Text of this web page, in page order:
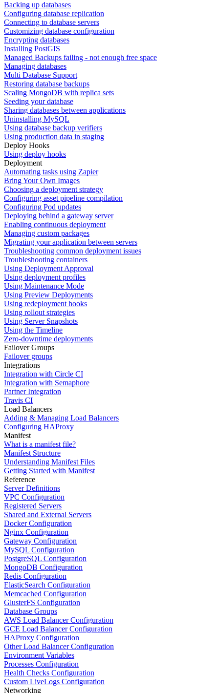
Backing up databases
Configuring database replication
Connecting to database servers
Customizing database configuration
Encrypting databases
Installing PostGIS
Managed Backups failing - not enough free space
Managing databases
Multi Database Support
Restoring database backups
Scaling MongoDB with replica sets
Seeding your database
Sharing databases between applications
Uninstalling MySQL
Using database backup verifiers
Using production data in staging
Deploy Hooks
Using deploy hooks
Deployment
Automating tasks using Zapier
Bring Your Own Images
Choosing a deployment strategy
Configuring asset pipeline compilation
Configuring Pod updates
Deploying behind a gateway server
Enabling continuous deployment
Managing custom packages
Migrating your application between servers
Troubleshooting common deployment issues
Troubleshooting containers
Using Deployment Approval
Using deployment profiles
Using Maintenance Mode
Using Preview Deployments
Using redeployment hooks
Using rollout strategies
Using Server Snapshots
Using the Timeline
Zero-downtime deployments
Failover Groups
Failover groups
Integrations
Integration with Circle CI
Integration with Semaphore
Partner Integration
Travis CI
Load Balancers
Adding & Managing Load Balancers
Configuring HAProxy
Manifest
What is a manifest file?
Manifest Structure
Understanding Manifest Files
Getting Started with Manifest
Reference
Server Definitions
VPC Configuration
Registered Servers
Shared and External Servers
Docker Configuration
Nginx Configuration
Gateway Configuration
MySQL Configuration
PostgreSQL Configuration
MongoDB Configuration
Redis Configuration
ElasticSearch Configuration
Memcached Configuration
GlusterFS Configuration
Database Groups
AWS Load Balancer Configuration
GCE Load Balancer Configuration
HAProxy Configuration
Other Load Balancer Configuration
Environment Variables
Processes Configuration
Health Checks Configuration
Custom LiveLogs Configuration
Networking